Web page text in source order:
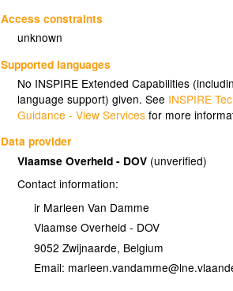
Access constraints
unknown
Supported languages
No INSPIRE Extended Capabilities
language support) given. See INSPIRE
Guidance - View Services for more
Data provider
Vlaamse Overheid - DOV (unverified)
Contact information:
ir Marleen Van Damme
Vlaamse Overheid - DOV
9052 Zwijnaarde, Belgium
Email: